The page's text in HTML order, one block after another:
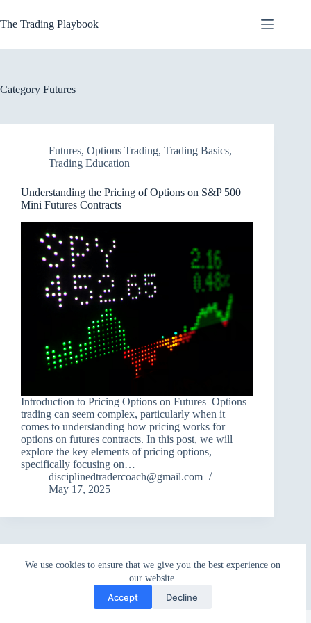
to
content
We use cookies to ensure that we give you the best experience on
our website.
Accept Decline
The Trading Playbook
Category Futures
Futures, Options Trading, Trading Basics,
Trading Education
Understanding the Pricing of Options on S&P 500
Mini Futures Contracts
Introduction to Pricing Options on Futures Options
trading can seem complex, particularly when it
comes to understanding how pricing works for
options on futures contracts. In this post, we will
explore the key elements of pricing options,
specifically focusing on…
disciplinedtradercoach@gmail.com
May 17, 2025